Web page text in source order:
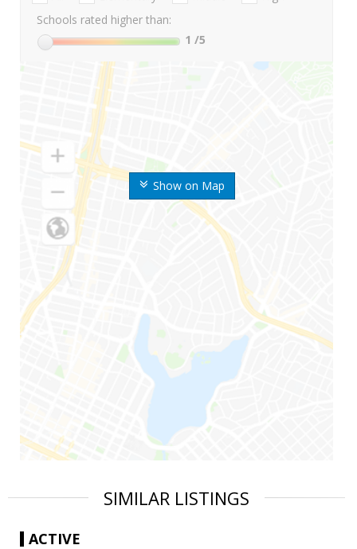
Show on Map
Schools rated higher than:
1 /5
SIMILAR LISTINGS
ACTIVE